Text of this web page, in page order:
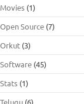
Movies (1)
Open Source (7)
Orkut (3)
Software (45)
Stats (1)
Telugu (6)